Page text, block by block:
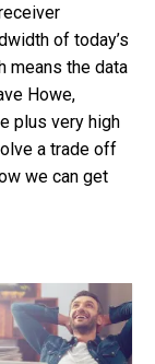
of today’s
means the data
Howe,
plus very high
a trade off
we can get